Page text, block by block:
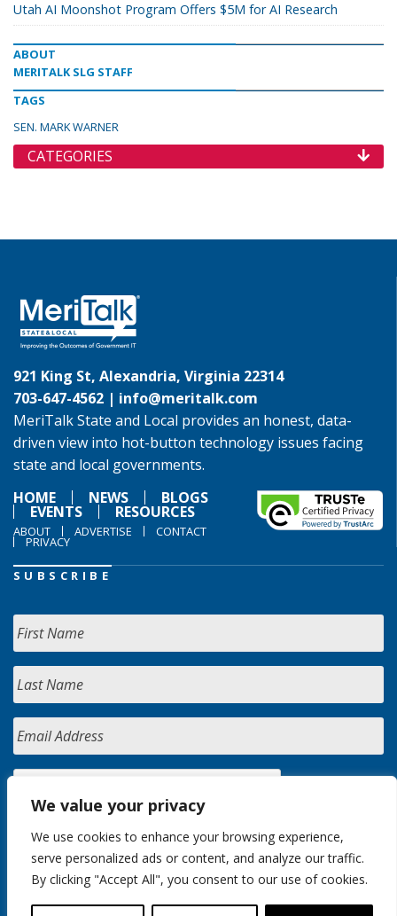
We value your privacy
We use cookies to enhance your browsing experience,
serve personalized ads or content, and analyze our traffic.
By clicking "Accept All", you consent to our use of cookies.
Utah AI Moonshot Program Offers $5M for AI Research
ABOUT
MERITALK SLG STAFF
TAGS
SEN. MARK WARNER
CATEGORIES
921 King St, Alexandria, Virginia 22314
703-647-4562 | info@meritalk.com
MeriTalk State and Local provides an honest, data-
driven view into hot-button technology issues facing
state and local governments.
HOME
NEWS BLOGS
EVENTS RESOURCES
ABOUT ADVERTISE CONTACT
PRIVACY
SUBSCRIBE